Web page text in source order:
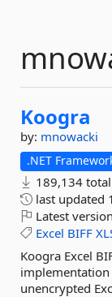
Koogra
by: mnowacki
.NET
189,134
last updated
Latest
Excel BIFF
Koogra Excel
implementation
unencrypted